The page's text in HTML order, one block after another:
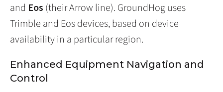
and Eos (their Arrow line). GroundHog uses
Trimble and Eos devices, based on device
availability in a particular region.
Enhanced Equipment Navigation and
Control